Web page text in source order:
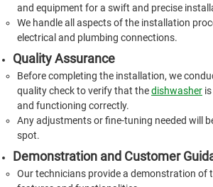
and equipment for a swift and precise
We handle all aspects of the installation
electrical and plumbing connections.
Quality Assurance
Before completing the installation, we
quality check to verify that thedishwasher
and functioning correctly.
Any adjustments or fine-tuning needed will
spot.
Demonstration and Customer
Our technicians provide a demonstration of